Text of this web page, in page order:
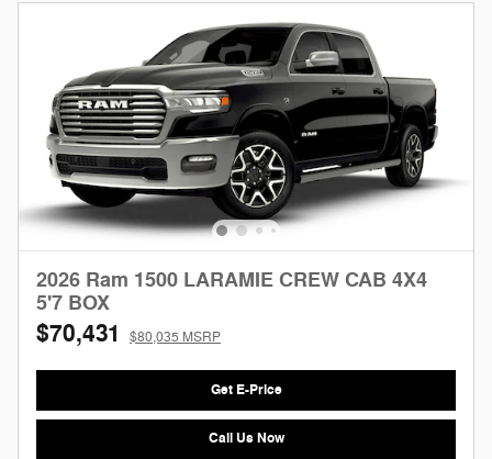
2026 Ram 1500 LARAMIE CREW CAB 4X4
5'7 BOX
$70,431 $80,035 MSRP
Get E-Price
Call Us Now